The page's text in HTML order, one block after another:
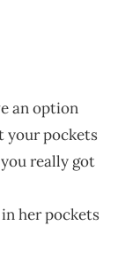
an option
your pockets
really got
her pockets